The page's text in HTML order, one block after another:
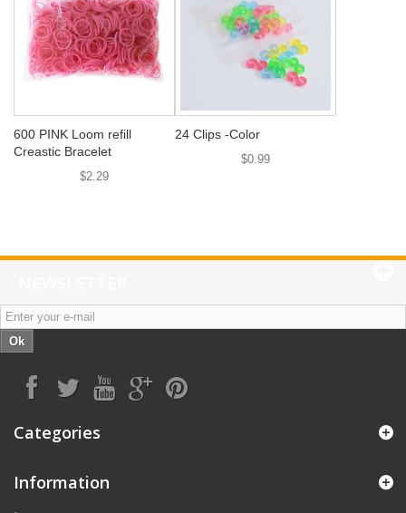
600 PINK Loom refill
Creastic Bracelet
$2.29
24 Clips -Color
$0.99
Ok
Categories
Information